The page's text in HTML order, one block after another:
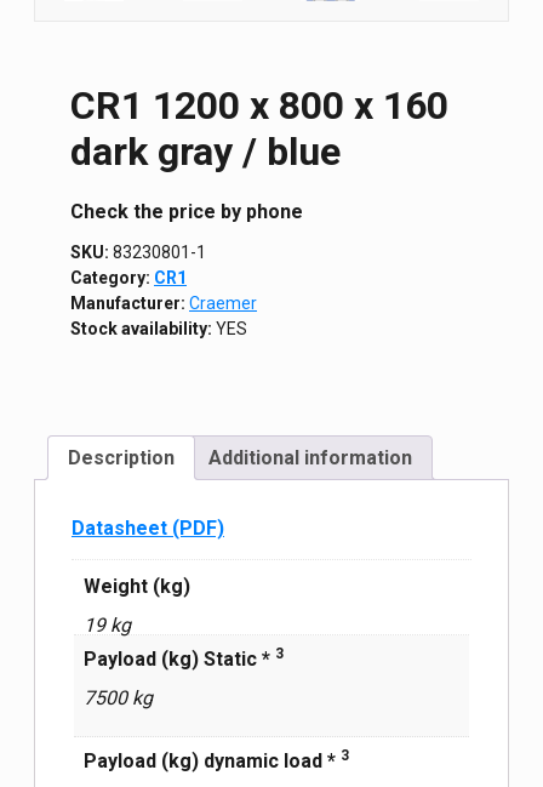
CR1 1200 х 800 х 160
dark gray / blue
Сheck the price by phone
SKU: 83230801-1
Category: CR1
Manufacturer: Craemer
Stock availability: YES
Description Additional information
Datasheet (PDF)
Weight (kg)
19 kg
Payload (kg) Static * 3
7500 kg
Payload (kg) dynamic load * 3